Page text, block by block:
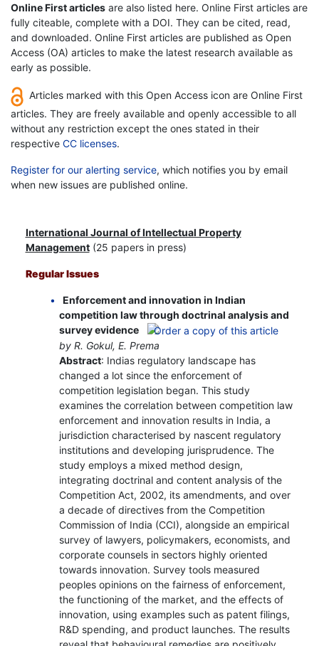
Online First articles are also listed here. Online First articles are
fully citeable, complete with a DOI. They can be cited, read,
and downloaded. Online First articles are published as Open
Access (OA) articles to make the latest research available as
early as possible.
Articles marked with this Open Access icon are Online First
articles. They are freely available and openly accessible to all
without any restriction except the ones stated in their
respective CC licenses.
Register for our alerting service, which notifies you by email
when new issues are published online.
International Journal of Intellectual Property
Management(25 papers in press)
Regular Issues
Enforcement and innovation in Indian
competition law through doctrinal analysis and
survey evidence
by R. Gokul, E. Prema
Abstract: Indias regulatory landscape has
changed a lot since the enforcement of
competition legislation began. This study
examines the correlation between competition law
enforcement and innovation results in India, a
jurisdiction characterised by nascent regulatory
institutions and developing jurisprudence. The
study employs a mixed method design,
integrating doctrinal and content analysis of the
Competition Act, 2002, its amendments, and over
a decade of directives from the Competition
Commission of India (CCI), alongside an empirical
survey of lawyers, policymakers, economists, and
corporate counsels in sectors highly oriented
towards innovation. Survey tools measured
peoples opinions on the fairness of enforcement,
the functioning of the market, and the effects of
innovation, using examples such as patent filings,
R&D spending, and product launches. The results